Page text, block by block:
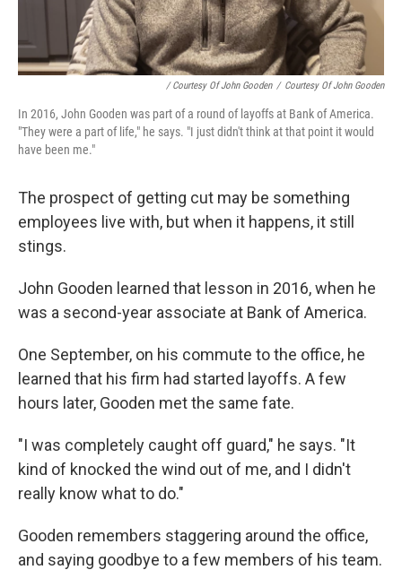
/ Courtesy Of John Gooden / Courtesy Of John Gooden
In 2016, John Gooden was part of a round of layoffs at Bank of America.
"They were a part of life," he says. "I just didn't think at that point it would
have been me."
The prospect of getting cut may be something
employees live with, but when it happens, it still
stings.
John Gooden learned that lesson in 2016, when he
was a second-year associate at Bank of America.
One September, on his commute to the office, he
learned that his firm had started layoffs. A few
hours later, Gooden met the same fate.
"I was completely caught off guard," he says. "It
kind of knocked the wind out of me, and I didn't
really know what to do."
Gooden remembers staggering around the office,
and saying goodbye to a few members of his team.